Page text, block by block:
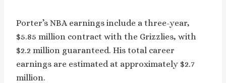
Porter’s NBA earnings include a three-year,
$5.85 million contract with the Grizzlies, with
$2.2 million guaranteed. His total career
earnings are estimated at approximately $2.7
million.